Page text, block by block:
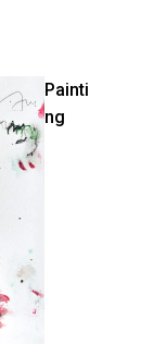
Painti
ng